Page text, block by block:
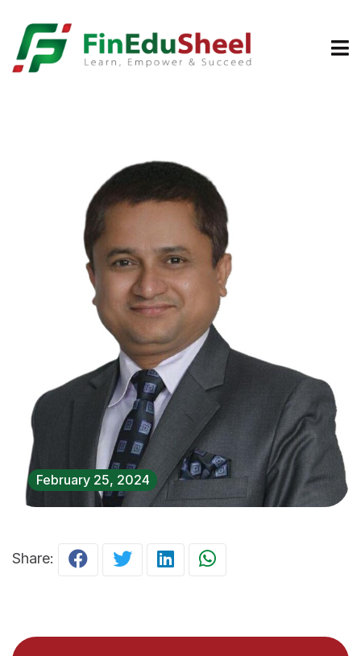
February 25, 2024
Share: